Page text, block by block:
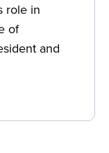
role in
of
and